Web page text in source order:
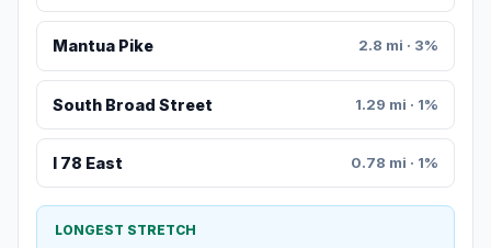
Mantua Pike 2.8 mi · 3%
South Broad Street 1.29 mi · 1%
I 78 East 0.78 mi · 1%
LONGEST STRETCH